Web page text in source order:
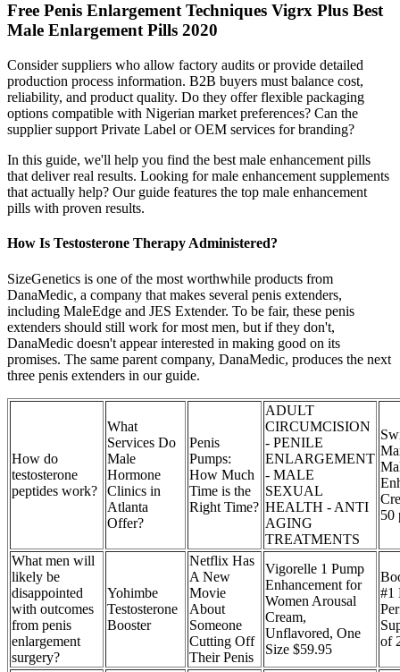
Free Penis Enlargement Techniques Vigrx Plus Best
Male Enlargement Pills 2020
Consider suppliers who allow factory audits or provide detailed
production process information. B2B buyers must balance cost,
reliability, and product quality. Do they offer flexible packaging
options compatible with Nigerian market preferences? Can the
supplier support Private Label or OEM services for branding?
In this guide, we'll help you find the best male enhancement pills
that deliver real results. Looking for male enhancement supplements
that actually help? Our guide features the top male enhancement
pills with proven results.
How Is Testosterone Therapy Administered?
SizeGenetics is one of the most worthwhile products from
DanaMedic, a company that makes several penis extenders,
including MaleEdge and JES Extender. To be fair, these penis
extenders should still work for most men, but if they don't,
DanaMedic doesn't appear interested in making good on its
promises. The same parent company, DanaMedic, produces the next
three penis extenders in our guide.
How do
testosterone
peptides work?
What
Services Do
Male
Hormone
Clinics in
Atlanta
Offer?
Penis
Pumps:
How Much
Time is the
Right Time?
ADULT
CIRCUMCISION
- PENILE
ENLARGEMENT
- MALE
SEXUAL
HEALTH - ANTI
AGING
TREATMENTS
50
What men will
likely be
disappointed
with outcomes
from penis
enlargement
surgery?
Yohimbe
Testosterone
Booster
Netflix Has
A New
Movie
About
Someone
Cutting Off
Their Penis
Vigorelle 1 Pump
Enhancement for
Women Arousal
Cream,
Unflavored, One
Size $59.95
#1
of